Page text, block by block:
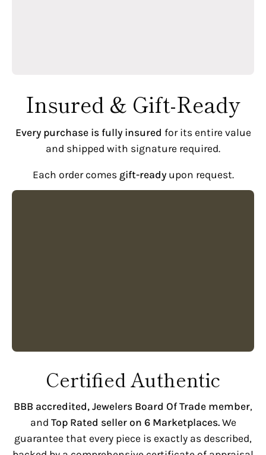
Insured & Gift-Ready
Every purchase is fully insured for its entire value
and shipped with signature required.
Each order comes gift-readyupon request.
Certified Authentic
BBB accredited, Jewelers Board Of Trade member,
and Top Rated seller on 6 Marketplaces.We
guarantee that every piece is exactly as described,